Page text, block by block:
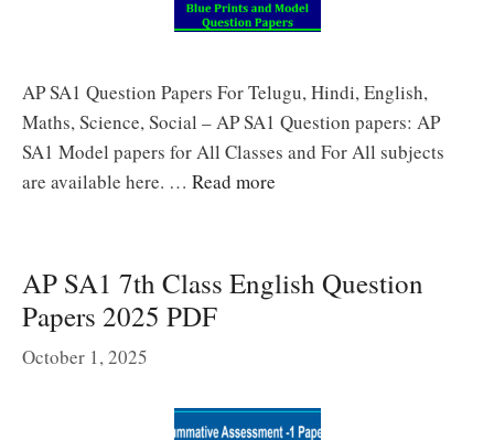
AP SA1 Question Papers For Telugu, Hindi, English,
Maths, Science, Social – AP SA1 Question papers: AP
SA1 Model papers for All Classes and For All subjects
are available here. … Read more
AP SA1 7th Class English Question
Papers 2025 PDF
October 1, 2025